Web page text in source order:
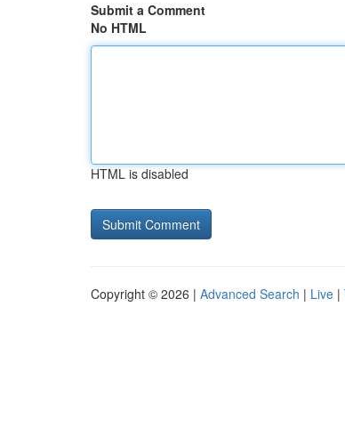
Submit a Comment
No HTML
HTML is disabled
Copyright © 2026 | Advanced Search | Live |